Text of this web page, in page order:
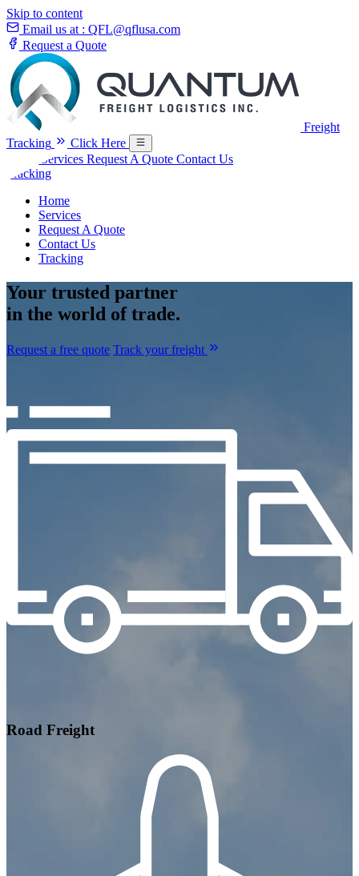
Skip to content
Email us at : QFL@qflusa.com
Request a Quote
Freight
Tracking
Click Here
Services Request A Quote Contact Us
Tracking
Home
Services
Request A Quote
Contact Us
Tracking
Your trusted partner
in the world of trade.
Request a free quote Track your freight
Road Freight